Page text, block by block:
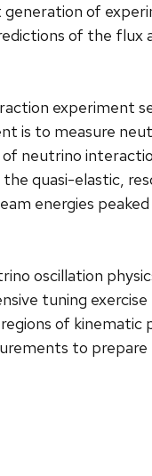
of
of the
experiment
is to measure
neutrino
quasi-elastic,
energies
oscillation
tuning
of kinematic
to